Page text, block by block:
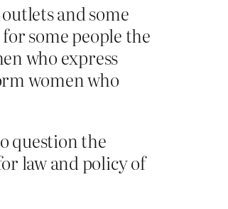
and some
some people the
who express
women who
question the
law and policy of